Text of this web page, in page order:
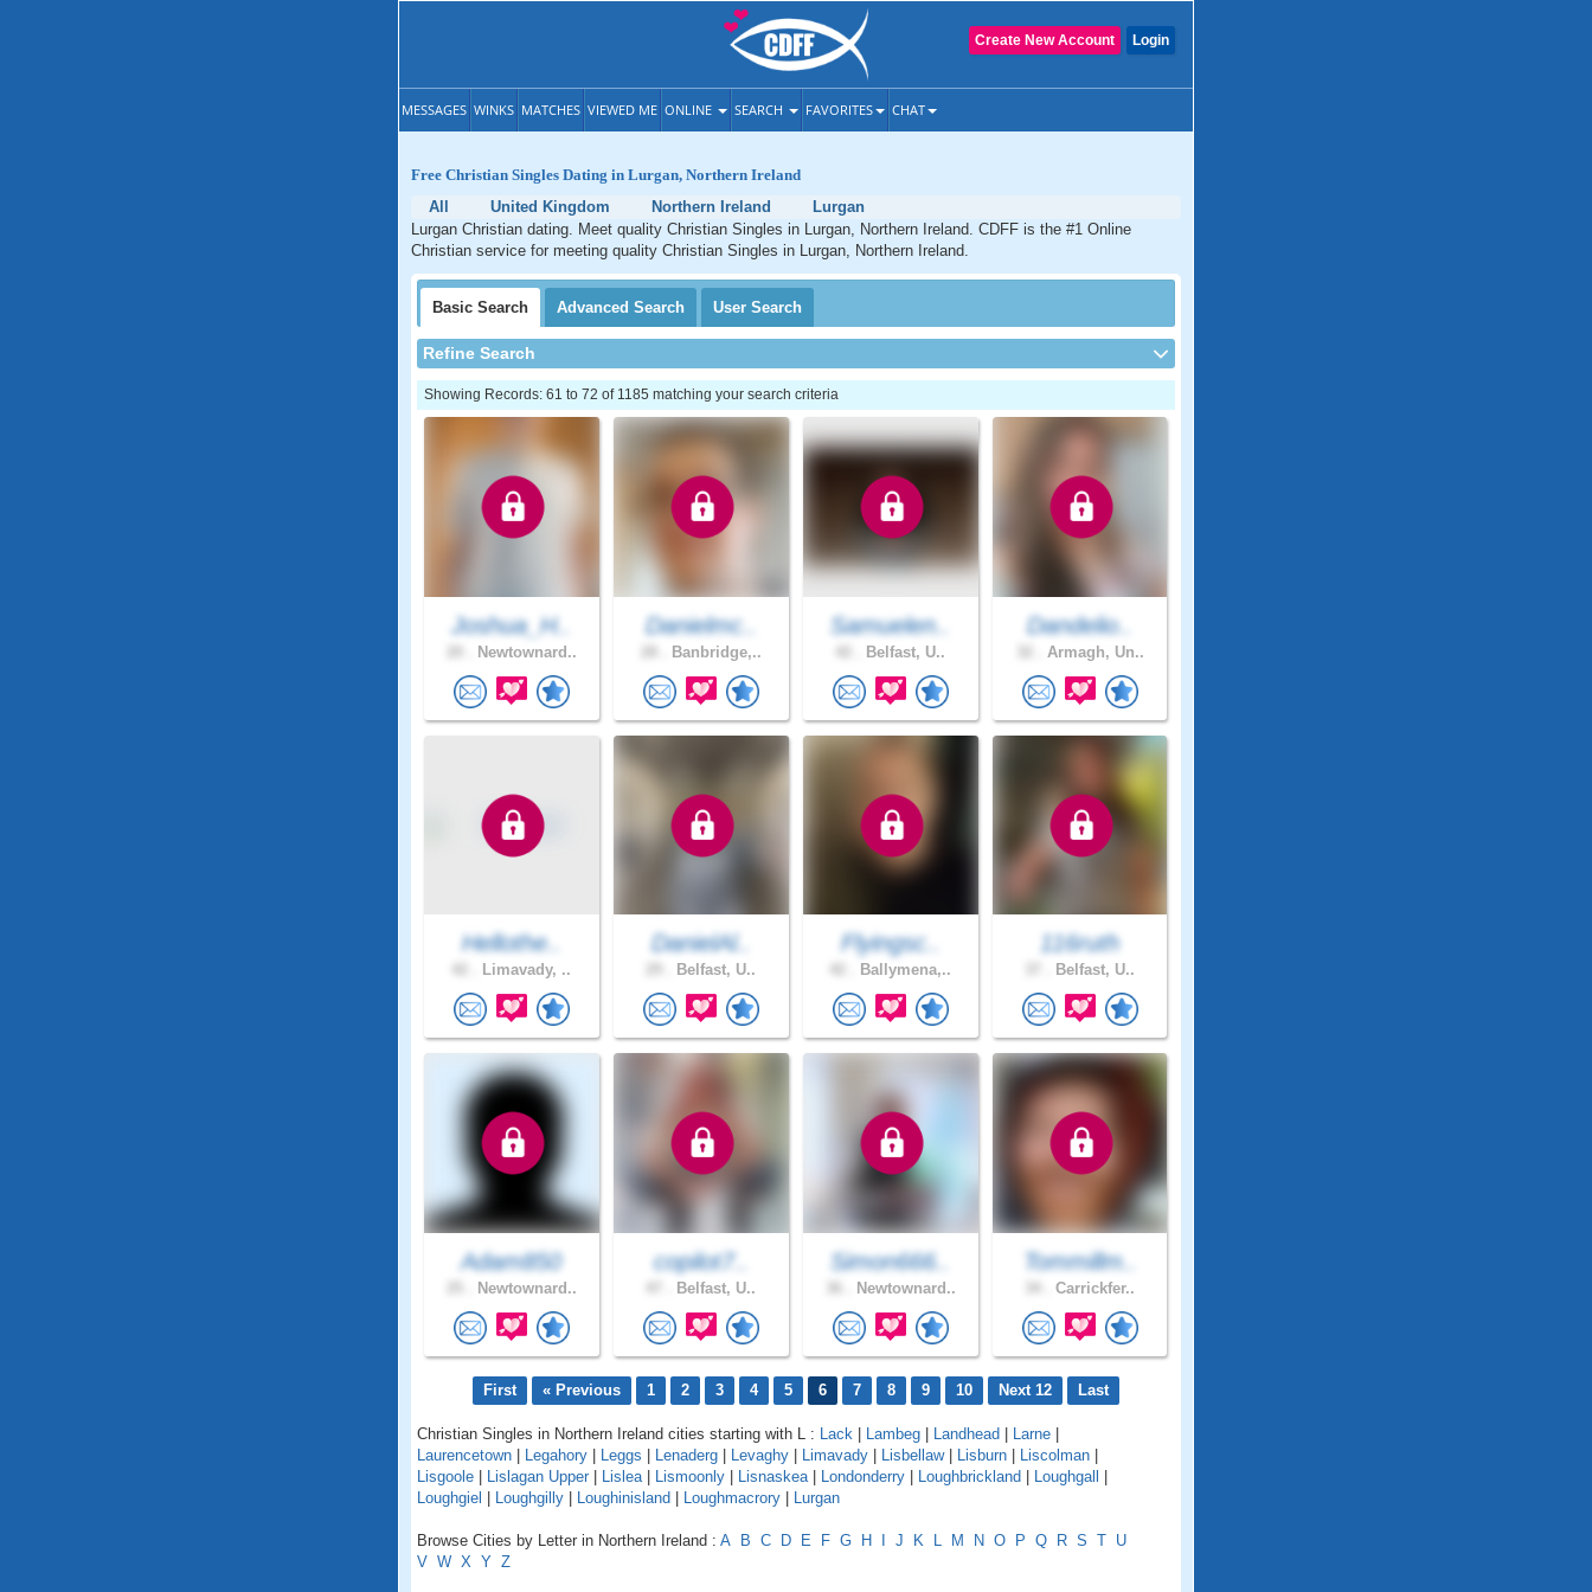
Login
Create New Account
MESSAGES WINKS MATCHES VIEWED ME ONLINE SEARCH FAVORITES CHAT
Free Christian Singles Dating in Lurgan, Northern Ireland
All
United Kingdom Northern Ireland
Lurgan
Lurgan Christian dating. Meet quality Christian Singles in Lurgan, Northern Ireland. CDFF is the #1 Online
Christian service for meeting quality Christian Singles in Lurgan, Northern Ireland.
Basic Search Advanced Search User Search
Refine Search
Showing Records: 61 to 72 of 1185 matching your search criteria
Joshua_H..
Newtownard..
Danielmc..
Banbridge,..
Samuelen..
Belfast, U..
Dandelio..
Armagh, Un..
Hellothe..
Limavady, ..
DanielAl..
Belfast, U..
Flyingsc..
Ballymena,..
116ruth
Belfast, U..
Adam850
Newtownard..
copilot7..
Belfast, U..
Simon666..
Newtownard..
Tommillm..
Carrickfer..
First « Previous 1 2 3 4 5 6 7 8 9 10 Next 12 Last
Christian Singles in Northern Ireland cities starting with L : Lack Lambeg Landhead Larne
Laurencetown
Legahory Leggs Lenaderg Levaghy Limavady Lisbellaw| Lisburn Liscolman
Lisgoole
Lislagan Upper Lislea| Lismoonly Lisnaskea| Londonderry Loughbrickland Loughgall
Loughgiel
Loughgilly Loughinisland Loughmacrory Lurgan
Browse Cities by Letter in Northern Ireland : A B C D E F G H J K L M N O P Q R S T U
V W X Y Z